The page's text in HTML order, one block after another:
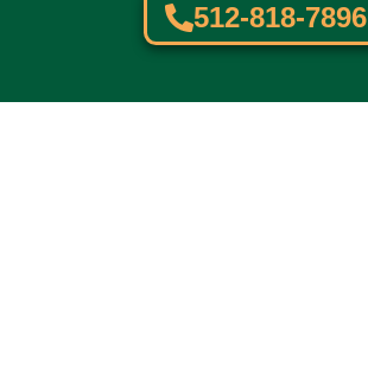
512-818-7896